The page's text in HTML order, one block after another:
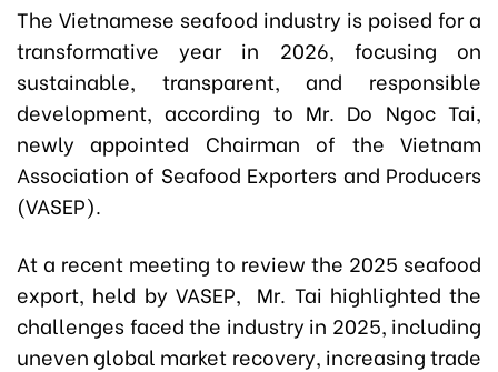
The Vietnamese seafood industry is poised for a
transformative year in 2026, focusing on
sustainable, transparent, and responsible
development, according to Mr. Do Ngoc Tai,
newly appointed Chairman of the Vietnam
Association of Seafood Exporters and Producers
(VASEP).
At a recent meeting to review the 2025 seafood
export, held by VASEP, Mr. Tai highlighted the
challenges faced the industry in 2025, including
uneven global market recovery, increasing trade